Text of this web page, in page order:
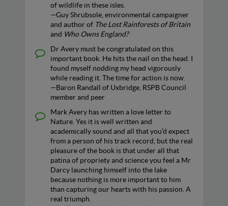
of wildlife in these isles.
—Guy Shrubsole, environmental campaigner
and author of The Lost Rainforests of Britain
and Who Owns England?
Dr Avery must be congratulated on this
important book. He hits the nail on the head. I
found myself nodding my head vigorously
while reading it. The time for action is now.
—Baron Randall of Uxbridge, RSPB Council
member and peer
Mark Avery has written a love letter to
Nature. Yes it is well written and
academically sound and all that you’d expect
from a person of his track record, but the real
pleasure of the book is that under all that
patina of propriety and science you feel a Mr
Darcy launching himself into the lake
because nothing is more important to him
than capturing our hearts with his passion. A
real triumph.